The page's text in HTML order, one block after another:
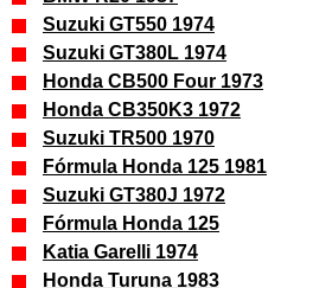
Suzuki GT550 1974
Suzuki GT380L 1974
Honda CB500 Four 1973
Honda CB350K3 1972
Suzuki TR500 1970
Fórmula Honda 125 1981
Suzuki GT380J 1972
Fórmula Honda 125
Katia Garelli 1974
Honda Turuna 1983